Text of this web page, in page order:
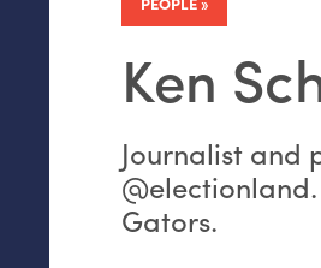
Ken
Journalist and
Gators.
datavis &